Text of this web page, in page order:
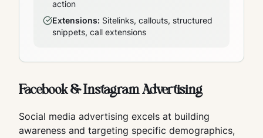
action
Extensions: Sitelinks, callouts, structured
snippets, call extensions
Facebook & Instagram Advertising
Social media advertising excels at building
awareness and targeting specific demographics,